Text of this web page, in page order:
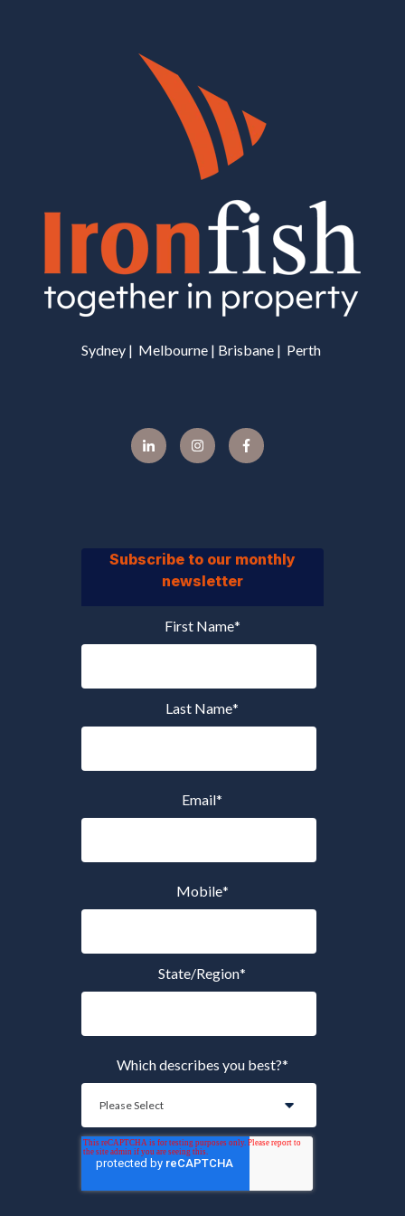
Sydney | Melbourne | Brisbane | Perth
Subscribe to our monthly
newsletter
First Name*
Last Name*
Email*
Mobile*
State/Region*
Which describes you best?*